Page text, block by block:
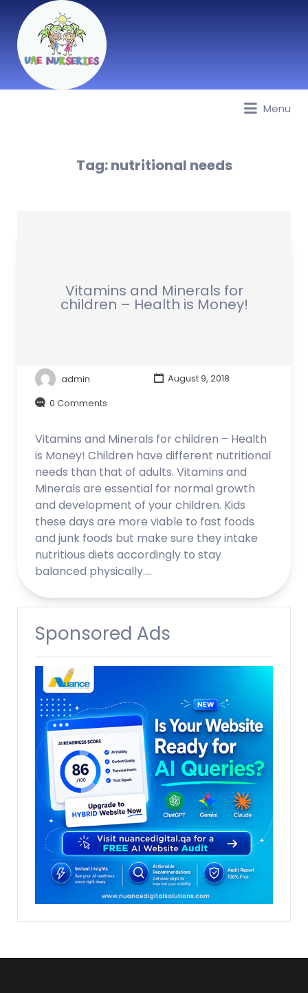
Sharjah, Ajman, Fujairah, RAK, UAQ
Menu
Tag:nutritional needs
Vitamins and Minerals for
children – Health is Money!
admin
August 9, 2018
0 Comments
Vitamins and Minerals for children – Health
is Money! Children have different nutritional
needs than that of adults. Vitamins and
Minerals are essential for normal growth
and development of your children. Kids
these days are more viable to fast foods
and junk foods but make sure they intake
nutritious diets accordingly to stay
balanced physically.…
Sponsored Ads